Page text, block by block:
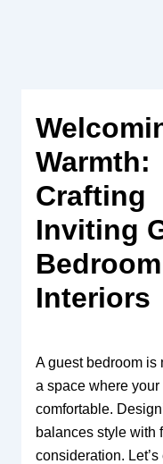
Warmth:
Crafting
Inviting
Bedroom
Interiors
A guest bedroom is
a space where
comfortable.
balances style with
consideration.